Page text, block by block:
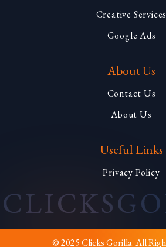
Creative Services
Google Ads
About Us
Contact Us
About Us
Useful Links
Privacy Policy
CLICKS
© 2025 Clicks Gorilla. All